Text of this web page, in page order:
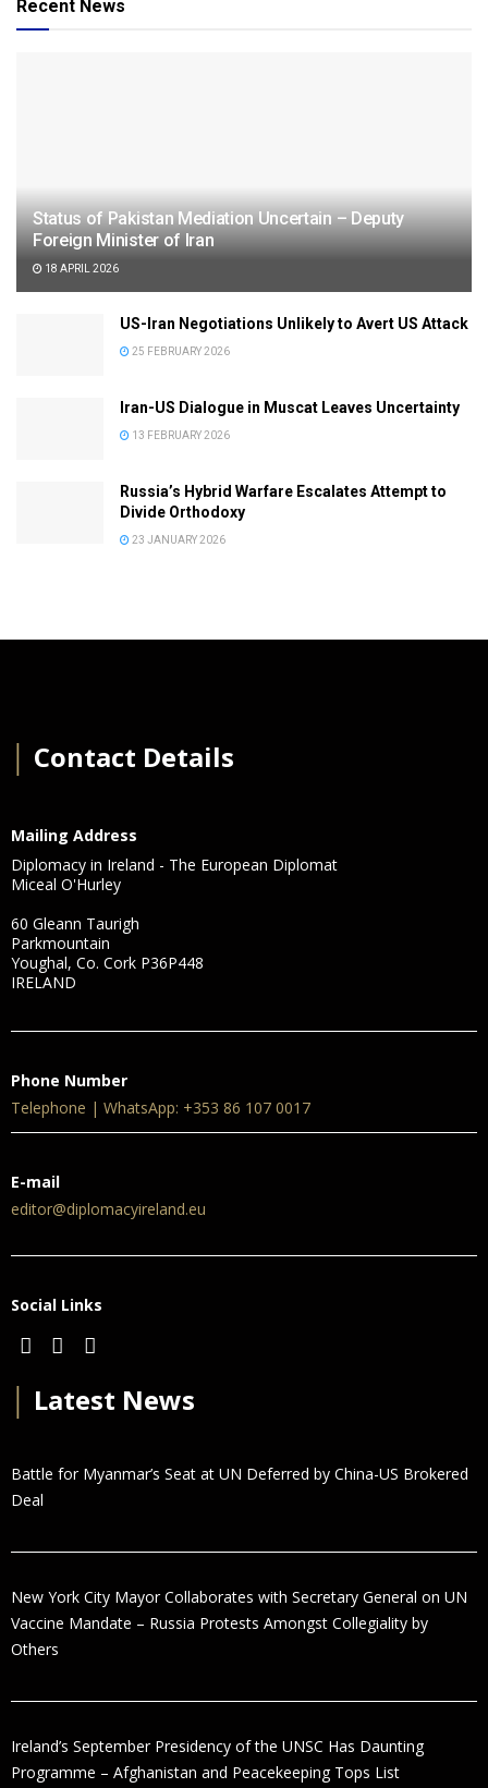
Recent News
Status of Pakistan Mediation Uncertain – Deputy
Foreign Minister of Iran
18 APRIL 2026
US-Iran Negotiations Unlikely to Avert US Attack
25 FEBRUARY 2026
Iran-US Dialogue in Muscat Leaves Uncertainty
13 FEBRUARY 2026
Russia’s Hybrid Warfare Escalates Attempt to
Divide Orthodoxy
23 JANUARY 2026
Contact Details
Mailing Address
Diplomacy in Ireland - The European Diplomat
Miceal O'Hurley
60 Gleann Taurigh
Parkmountain
Youghal, Co. Cork P36P448
IRELAND
Phone Number
Telephone | WhatsApp: +353 86 107 0017
E-mail
editor@diplomacyireland.eu
Social Links
Latest News
Battle for Myanmar’s Seat at UN Deferred by China-US Brokered
Deal
New York City Mayor Collaborates with Secretary General on UN
Vaccine Mandate – Russia Protests Amongst Collegiality by
Others
Ireland’s September Presidency of the UNSC Has Daunting
Programme – Afghanistan and Peacekeeping Tops List